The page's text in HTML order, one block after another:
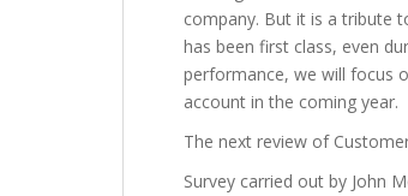
company. But it is a tribute
has been first class, even
performance, we will focus
account in the coming year.
The next review of
Survey carried out by John